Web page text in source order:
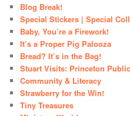
Blog Break!
Special Stickers | Special
Baby, You’re a Firework!
It’s a Proper Pig Palooza
Bread? It’s in the Bag!
Stuart Visits: Princeton
Community & Literacy
Strawberry for the Win!
Tiny Treasures